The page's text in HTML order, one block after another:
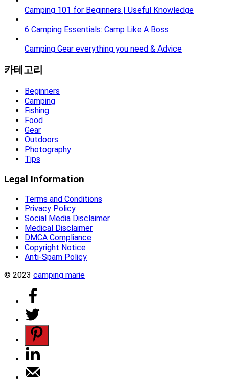
Camping 101 for Beginners | Useful Knowledge
6 Camping Essentials: Camp Like A Boss
Camping Gear everything you need & Advice
카테고리
Beginners
Camping
Fishing
Food
Gear
Outdoors
Photography
Tips
Legal Information
Terms and Conditions
Privacy Policy
Social Media Disclaimer
Medical Disclaimer
DMCA Compliance
Copyright Notice
Anti-Spam Policy
© 2023 camping marie